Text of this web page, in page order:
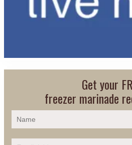
Get your
freezer marinade